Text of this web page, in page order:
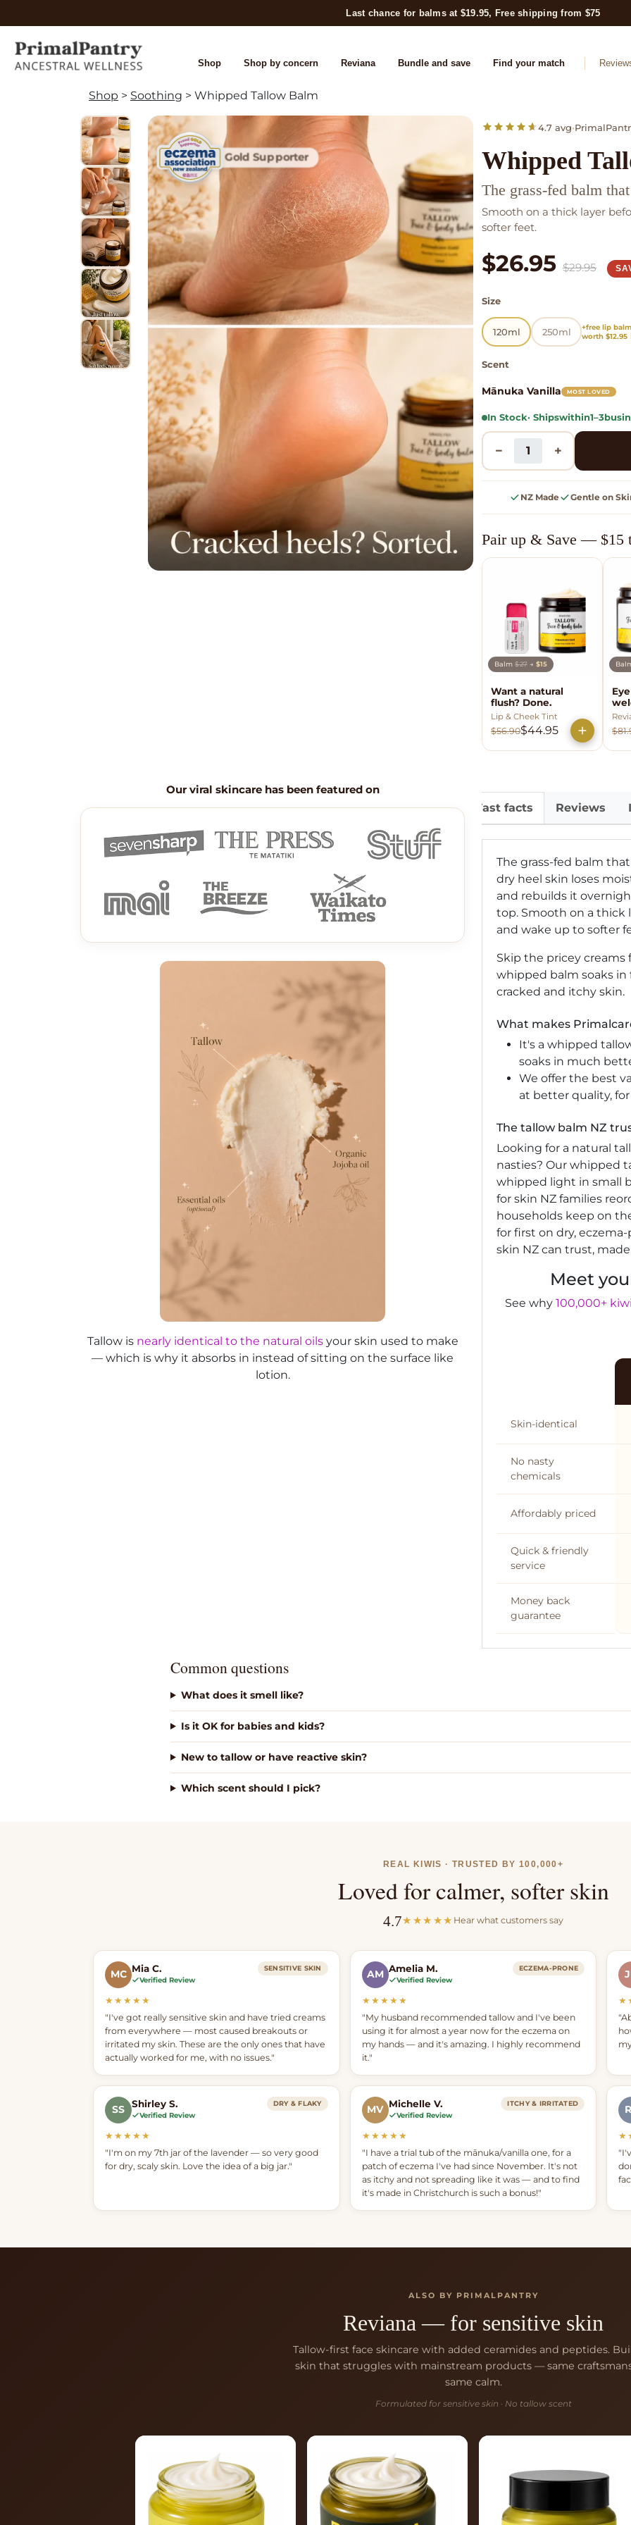
Last chance for balms at $19.95, Free shipping from $75
Shop Shop by concern Reviana Bundle and save Find your match
Shop > Soothing > Whipped Tallow Balm
Gold Supporter
4.7 avg•
Whipped
The grass-fed balm
Smooth on a thick layer
softer feet.
$26.95 $29.95
Size
120ml 250ml
+free lip balm
worth $12.95
Scent
Mānuka Vanilla MOST LOVED
In Stock· Shipswithin1–3
− +
NZ Made Gentle on
Pair up & Save — $15
Balm$27→$15
Want a natural
flush? Done.
Lip & Cheek Tint
$56.90$44.95
Our viral skincare has been featured on
Tallow is nearly identical to the natural oilsyour skin used to make
— which is why it absorbs in instead of sitting on the surface like
lotion.
Fast facts Reviews
The grass-fed balm
dry heel skin loses
and rebuilds it
top. Smooth on a thick
and wake up to softer
Skip the pricey creams
whipped balm soaks in
cracked and itchy skin.
What makes
It's a whipped
soaks in much
We offer the best
at better quality, for
The tallow balm NZ
Looking for a natural
nasties? Our whipped
whipped light in small
for skin NZ families
households keep on
for first on dry,
skin NZ can trust,
Meet
See why 100,000+
Skin-identical
No nasty
chemicals
Affordably priced
Quick & friendly
service
Money back
guarantee
Common questions
What does it smell like?
Is it OK for babies and kids?
New to tallow or have reactive skin?
Which scent should I pick?
REAL KIWIS · TRUSTED BY 100,000+
Loved for calmer, softer skin
4.7★★★★★ Hear what customers say
MC Mia C.
Verified Review
SENSITIVE SKIN
★★★★★
"I've got really sensitive skin and have tried creams
from everywhere — most caused breakouts or
irritated my skin. These are the only ones that have
actually worked for me, with no issues."
AM Amelia M.
Verified Review
ECZEMA-PRONE
★★★★★
"My husband recommended tallow and I've been
using it for almost a year now for the eczema on
my hands — and it's amazing. I highly recommend
it."
SS Shirley S.
Verified Review
DRY & FLAKY
★★★★★
"I'm on my 7th jar of the lavender — so very good
for dry, scaly skin. Love the idea of a big jar."
MV Michelle V.
Verified Review
ITCHY & IRRITATED
★★★★★
"I have a trial tub of the mānuka/vanilla one, for a
patch of eczema I've had since November. It's not
as itchy and not spreading like it was — and to find
it's made in Christchurch is such a bonus!"
ALSO BY PRIMALPANTRY
Reviana — for sensitive skin
Tallow-first face skincare with added ceramides and peptides.
skin that struggles with mainstream products — same
same calm.
Formulated for sensitive skin · No tallow scent